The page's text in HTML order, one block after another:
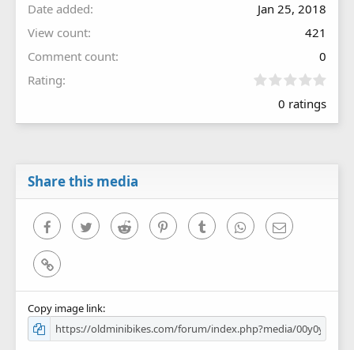
Date added
Jan 25, 2018
View count
421
Comment count
0
Rating
0
0
0 ratings
Share this media
FacebookTwitter Reddit PinterestTumblr WhatsAppEmail
Link
Copy image link